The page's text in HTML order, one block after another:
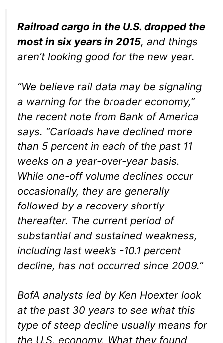
Railroad cargo in the U.S. dropped the
most in six years in 2015, and things
aren’t looking good for the new year.
“We believe rail data may be signaling
a warning for the broader economy,”
the recent note from Bank of America
says. “Carloads have declined more
than 5 percent in each of the past 11
weeks on a year-over-year basis.
While one-off volume declines occur
occasionally, they are generally
followed by a recovery shortly
thereafter. The current period of
substantial and sustained weakness,
including last week’s -10.1 percent
decline, has not occurred since 2009.”
BofA analysts led by Ken Hoexter look
at the past 30 years to see what this
type of steep decline usually means for
the U.S. economy. What they found